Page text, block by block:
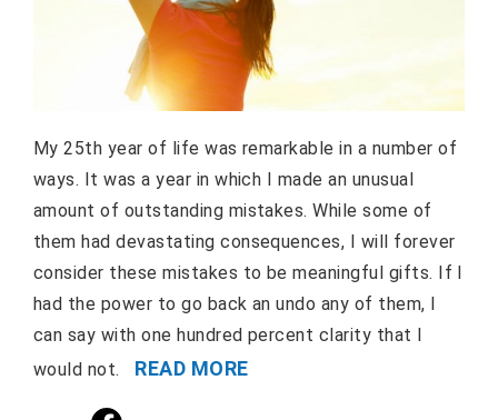
My 25th year of life was remarkable in a number of
ways. It was a year in which I made an unusual
amount of outstanding mistakes. While some of
them had devastating consequences, I will forever
consider these mistakes to be meaningful gifts. If I
had the power to go back an undo any of them, I
can say with one hundred percent clarity that I
would not. READ MORE